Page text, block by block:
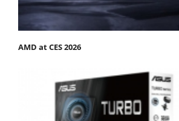
AMD at CES 2026